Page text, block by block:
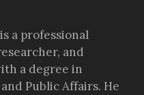
a professional
and
a degree in
Public Affairs. He